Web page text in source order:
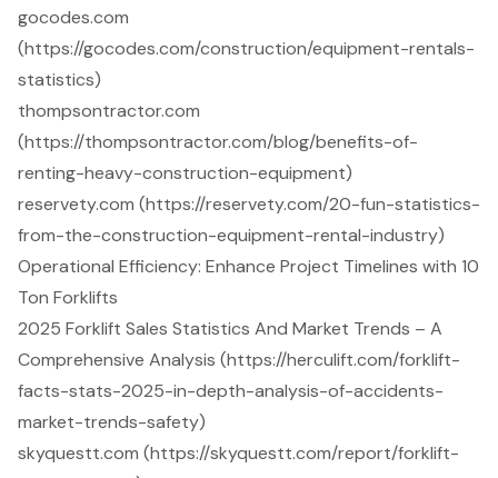
gocodes.com
(https://gocodes.com/construction/equipment-rentals-
statistics)
thompsontractor.com
(https://thompsontractor.com/blog/benefits-of-
renting-heavy-construction-equipment)
reservety.com (https://reservety.com/20-fun-statistics-
from-the-construction-equipment-rental-industry)
Operational Efficiency: Enhance Project Timelines with 10
Ton Forklifts
2025 Forklift Sales Statistics And Market Trends – A
Comprehensive Analysis (https://herculift.com/forklift-
facts-stats-2025-in-depth-analysis-of-accidents-
market-trends-safety)
skyquestt.com (https://skyquestt.com/report/forklift-